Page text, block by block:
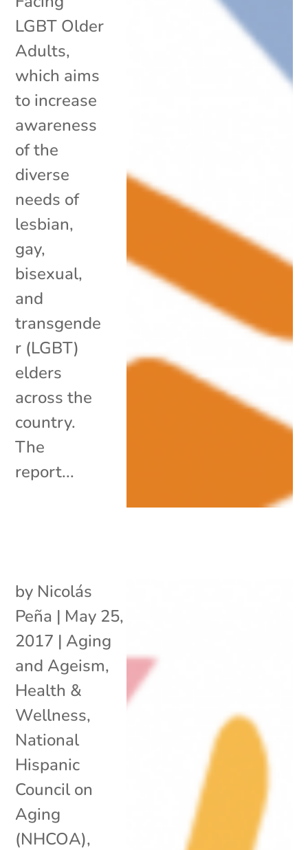
LGBT Older
Adults,
which aims
to increase
awareness
of the
diverse
needs of
lesbian,
gay,
bisexual,
and
transgende
r (LGBT)
elders
across the
country.
The
report...
by Nicolás
Peña | May 25,
2017 | Aging
and Ageism,
Health &
Wellness,
National
Hispanic
Council on
Aging
(NHCOA),